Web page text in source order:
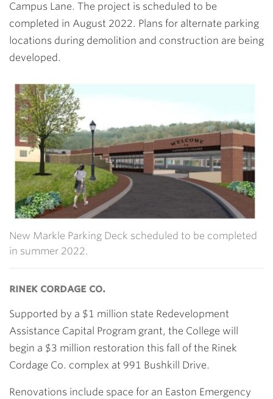
Campus Lane. The project is scheduled to be
completed in August 2022. Plans for alternate parking
locations during demolition and construction are being
developed.
New Markle Parking Deck scheduled to be completed
in summer 2022.
rinek cordage co.
Supported by a $1 million state Redevelopment
Assistance Capital Program grant, the College will
begin a $3 million restoration this fall of the Rinek
Cordage Co. complex at 991 Bushkill Drive.
Renovations include space for an Easton Emergency